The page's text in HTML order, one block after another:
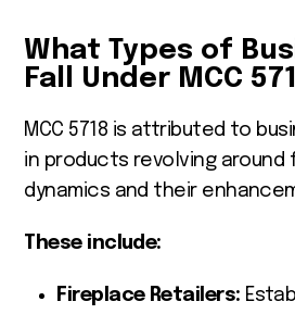
What Types of
Fall Under MCC
MCC 5718 is attributed to
in products revolving around
dynamics and their
These include:
Fireplace Retailers: